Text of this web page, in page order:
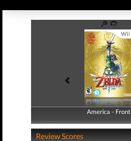
America - Front
America - Back
Review Scores